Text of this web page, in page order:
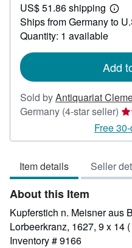
237.40
US$ 51.86 shipping
Learn
more
Ships from Germany to
Quantity: 1 available
Add
Sold byAntiquariat
Germany (4-star seller)
4
of
5
Free
Item details Seller
About this Item
Kupferstich n. Meisner aus
Lorbeerkranz, 1627, 9 x 14
Inventory # 9166